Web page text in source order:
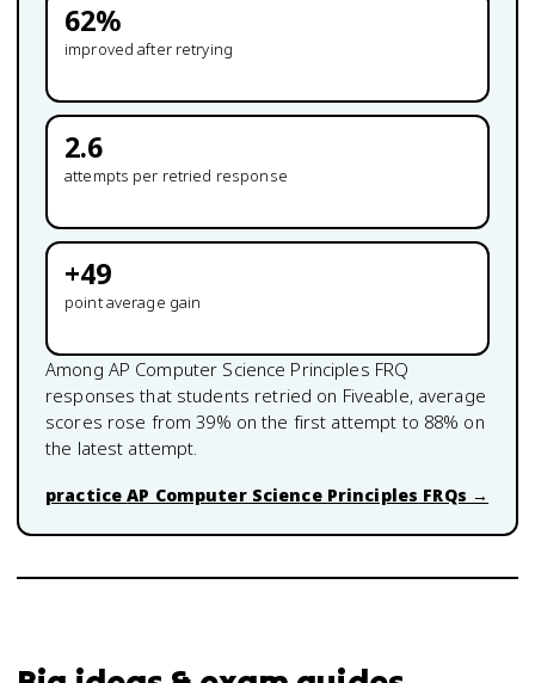
62%
improved after retrying
2.6
attempts per retried response
+49
point average gain
Among AP Computer Science Principles FRQ
responses that students retried on Fiveable, average
scores rose from 39% on the first attempt to 88% on
the latest attempt.
practiceAP Computer Science Principles FRQs →